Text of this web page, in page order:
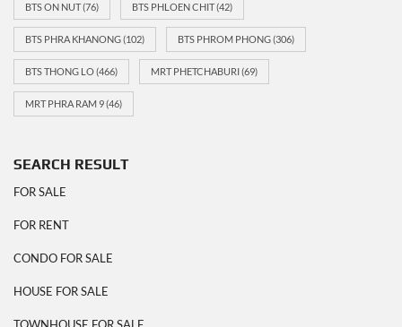
BTS ON NUT(76) BTS PHLOEN CHIT(42)
BTS PHRA KHANONG(102) BTS PHROM PHONG(306)
BTS THONG LO(466) MRT PHETCHABURI(69)
MRT PHRA RAM 9(46)
SEARCH RESULT
FOR SALE
FOR RENT
CONDO FOR SALE
HOUSE FOR SALE